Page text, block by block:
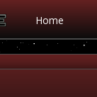
Home